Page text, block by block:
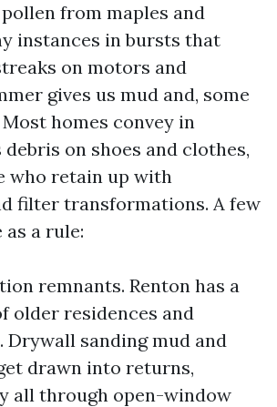
from maples and
instances in bursts that
on motors and
gives us mud and, some
homes convey in
debris on shoes and clothes,
who retain up with
filter transformations. A few
as a rule:
remnants. Renton has a
older residences and
Drywall sanding mud and
drawn into returns,
all through open-window